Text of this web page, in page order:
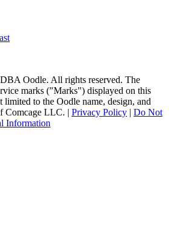
Oodle. All rights reserved. The
marks ("Marks") displayed on this
to the Oodle name, design, and
Comcage LLC. | Privacy Policy | Do Not
Information